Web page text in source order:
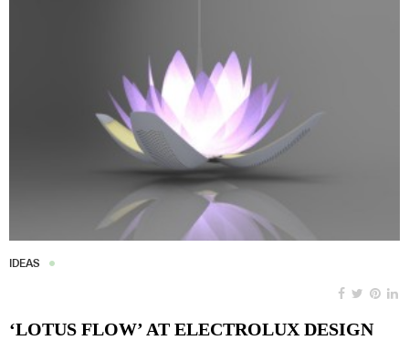
IDEAS
‘LOTUS FLOW’ AT ELECTROLUX DESIGN